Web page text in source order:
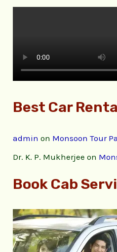
Best Car
admin on Monsoon Tour
Dr. K. P. Mukherjee on
Book Cab